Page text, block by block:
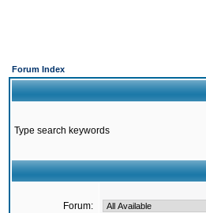
Forum Index
Type search keywords
Forum: